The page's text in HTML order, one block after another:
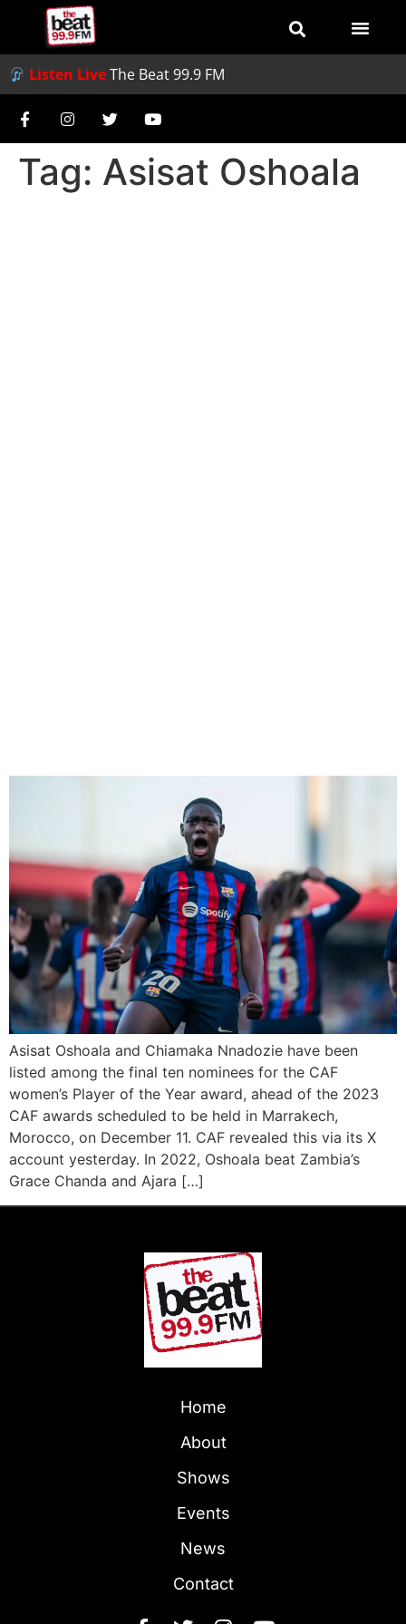
Listen LiveThe Beat 99.9 FM
Tag: Asisat Oshoala
Asisat Oshoala and Chiamaka Nnadozie have been
listed among the final ten nominees for the CAF
women’s Player of the Year award, ahead of the 2023
CAF awards scheduled to be held in Marrakech,
Morocco, on December 11. CAF revealed this via its X
account yesterday. In 2022, Oshoala beat Zambia’s
Grace Chanda and Ajara […]
Home
About
Shows
Events
News
Contact